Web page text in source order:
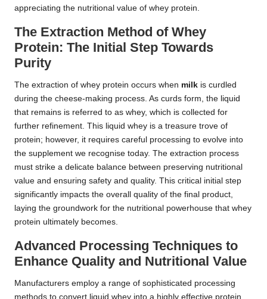
appreciating the nutritional value of whey protein.
The Extraction Method of Whey
Protein: The Initial Step Towards
Purity
The extraction of whey protein occurs when milk is curdled
during the cheese-making process. As curds form, the liquid
that remains is referred to as whey, which is collected for
further refinement. This liquid whey is a treasure trove of
protein; however, it requires careful processing to evolve into
the supplement we recognise today. The extraction process
must strike a delicate balance between preserving nutritional
value and ensuring safety and quality. This critical initial step
significantly impacts the overall quality of the final product,
laying the groundwork for the nutritional powerhouse that whey
protein ultimately becomes.
Advanced Processing Techniques to
Enhance Quality and Nutritional Value
Manufacturers employ a range of sophisticated processing
methods to convert liquid whey into a highly effective protein